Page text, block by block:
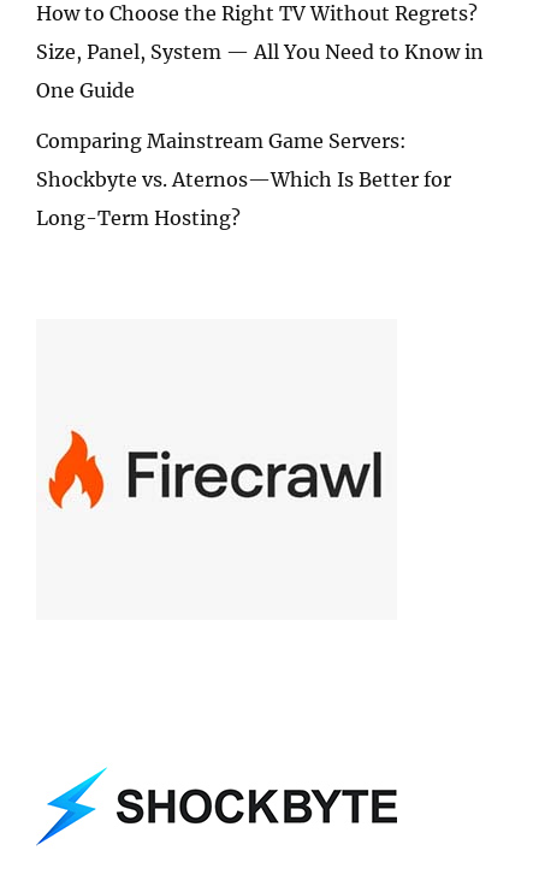
How to Choose the Right TV Without Regrets?
Size, Panel, System — All You Need to Know in
One Guide
Comparing Mainstream Game Servers:
Shockbyte vs. Aternos—Which Is Better for
Long-Term Hosting?